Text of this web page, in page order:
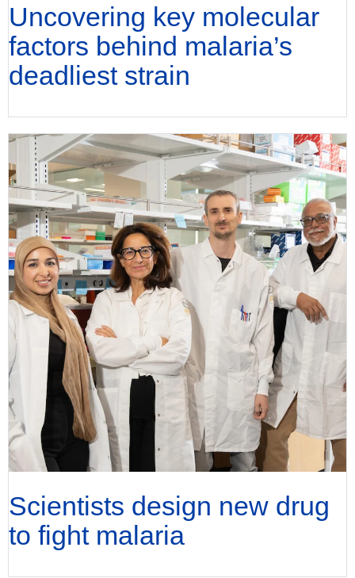
Uncovering key molecular
factors behind malaria’s
deadliest strain
Scientists design new drug
to fight malaria